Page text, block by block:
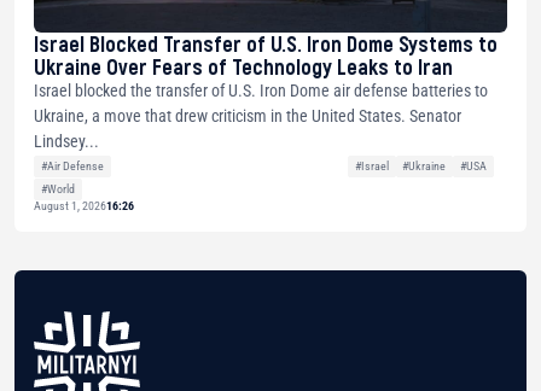
Israel Blocked Transfer of U.S. Iron Dome Systems to
Ukraine Over Fears of Technology Leaks to Iran
Israel blocked the transfer of U.S. Iron Dome air defense batteries to
Ukraine, a move that drew criticism in the United States. Senator
Lindsey...
#Air Defense #Israel #Ukraine
#USA
#World
August 1, 202616:26